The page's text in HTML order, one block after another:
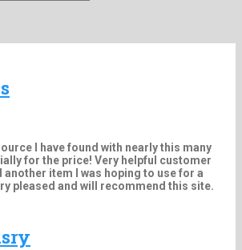
I have found with nearly this many
for the price! Very helpful customer
item I was hoping to use for a
pleased and will recommend this site.